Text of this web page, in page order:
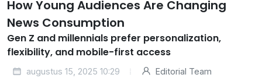
How Young Audiences Are Changing
News Consumption
Gen Z and millennials prefer personalization,
flexibility, and mobile-first access
augustus 15, 2025 10:29 Editorial Team